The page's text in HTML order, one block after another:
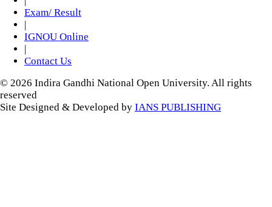
Exam/ Result
IGNOU Online
Contact Us
© 2026 Indira Gandhi National Open University. All rights
reserved
Site Designed & Developed by IANS PUBLISHING